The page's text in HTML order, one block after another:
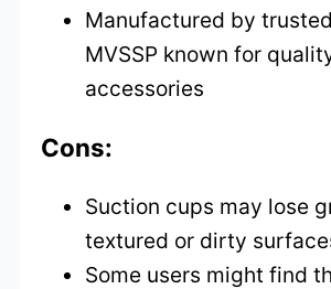
Manufactured by
MVSSP known for
accessories
Cons:
Suction cups may lose
textured or dirty
Some users might find